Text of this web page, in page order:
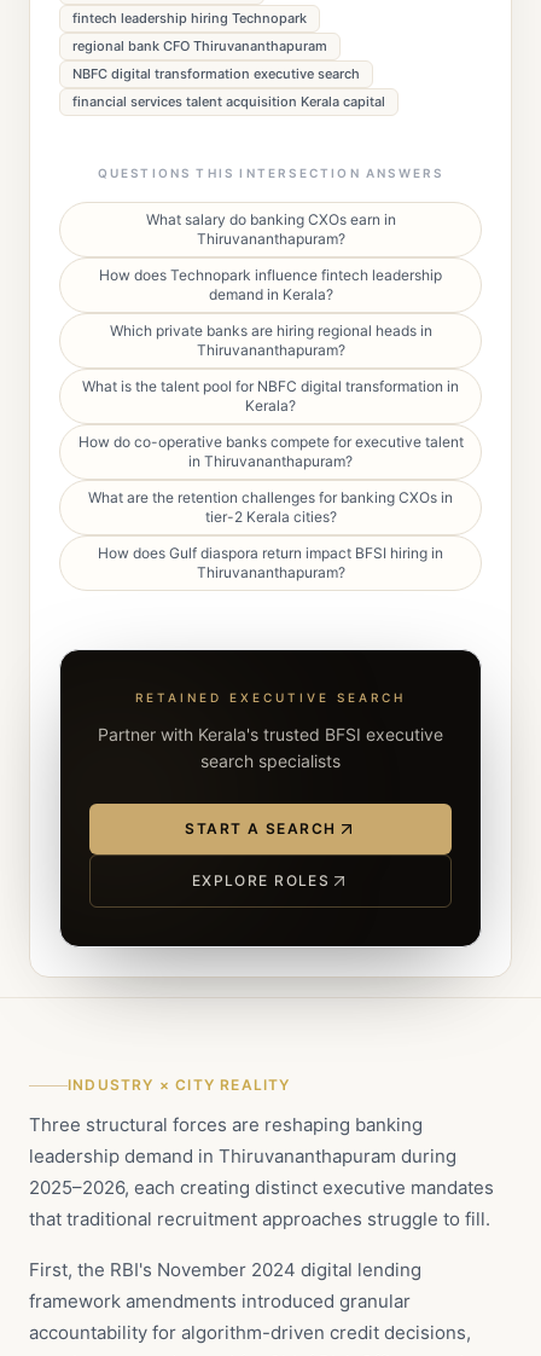
fintech leadership hiring Technopark
regional bank CFO Thiruvananthapuram
NBFC digital transformation executive search
financial services talent acquisition Kerala capital
QUESTIONS THIS INTERSECTION ANSWERS
What salary do banking CXOs earn in
Thiruvananthapuram?
How does Technopark influence fintech leadership
demand in Kerala?
Which private banks are hiring regional heads in
Thiruvananthapuram?
What is the talent pool for NBFC digital transformation in
Kerala?
How do co-operative banks compete for executive talent
in Thiruvananthapuram?
What are the retention challenges for banking CXOs in
tier-2 Kerala cities?
How does Gulf diaspora return impact BFSI hiring in
Thiruvananthapuram?
RETAINED EXECUTIVE SEARCH
Partner with Kerala's trusted BFSI executive
search specialists
START A SEARCH
EXPLORE ROLES
INDUSTRY × CITY REALITY
Three structural forces are reshaping banking
leadership demand in Thiruvananthapuram during
2025–2026, each creating distinct executive mandates
that traditional recruitment approaches struggle to fill.
First, the RBI's November 2024 digital lending
framework amendments introduced granular
accountability for algorithm-driven credit decisions,